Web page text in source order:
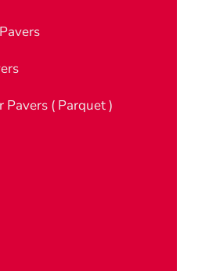
( Parquet )